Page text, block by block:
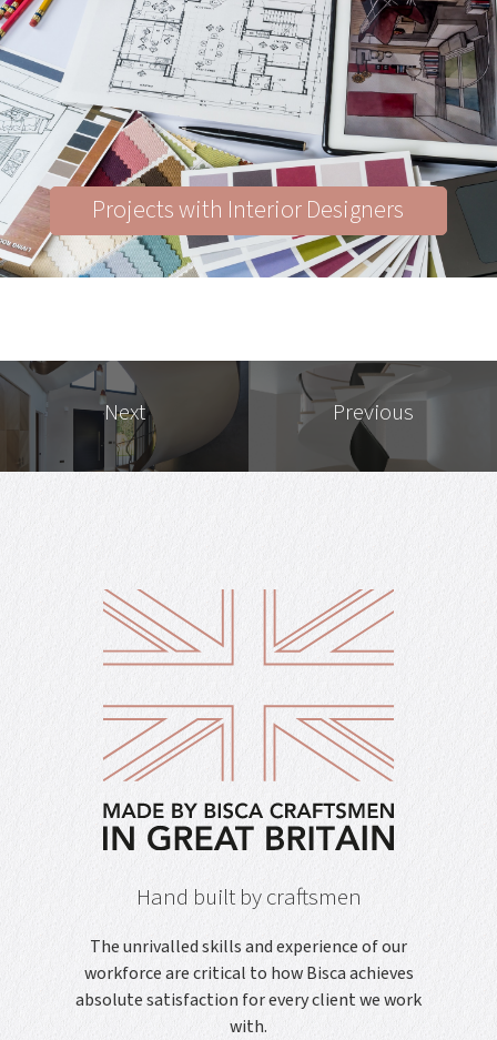
Projects with Interior Designers
Next Previous
Hand built by craftsmen
The unrivalled skills and experience of our
workforce are critical to how Bisca achieves
absolute satisfaction for every client we work
with.